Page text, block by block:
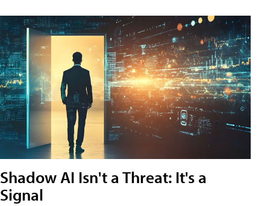
Shadow AI Isn't a Threat: It's a
Signal